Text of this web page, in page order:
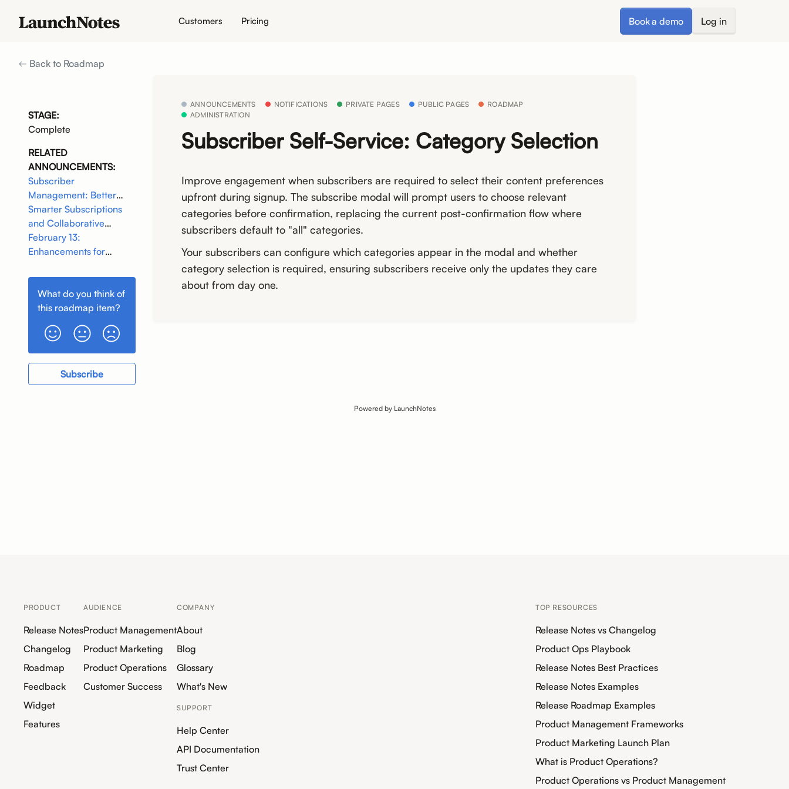
Customers Pricing Book a demo Log in
Back to Roadmap
STAGE:
Complete
RELATED
ANNOUNCEMENTS:
Subscriber
Management: Better
Targeting, Less Noise
Smarter Subscriptions
and Collaborative
Editing
February 13:
Enhancements for
Stability
What do you think of
this roadmap item?
Subscribe
ANNOUNCEMENTS NOTIFICATIONS PRIVATE PAGES PUBLIC PAGES
ROADMAP
ADMINISTRATION
Subscriber Self-Service: Category Selection
Improve engagement when subscribers are required to select their content preferences
upfront during signup. The subscribe modal will prompt users to choose relevant
categories before confirmation, replacing the current post-confirmation flow where
subscribers default to "all" categories.
Your subscribers can configure which categories appear in the modal and whether
category selection is required, ensuring subscribers receive only the updates they care
about from day one.
Powered by LaunchNotes
PRODUCT
Release Notes
Changelog
Roadmap
Feedback
Widget
Features
AUDIENCE
Product Management
Product Marketing
Product Operations
Customer Success
COMPANY
About
Blog
Glossary
What's New
SUPPORT
Help Center
API Documentation
Trust Center
TOP RESOURCES
Release Notes vs Changelog
Product Ops Playbook
Release Notes Best Practices
Release Notes Examples
Release Roadmap Examples
Product Management Frameworks
Product Marketing Launch Plan
What is Product Operations?
Product Operations vs Product Management